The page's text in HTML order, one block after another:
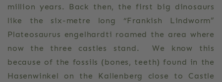
million years. Back then, the first big dinosaurs
like the six-metre long “Frankish Lindworm”
Plateosaurus engelhardti roamed the area where
now the three castles stand. We know this
because of the fossils (bones, teeth) found in the
Hasenwinkel on the Kallenberg close to Castle